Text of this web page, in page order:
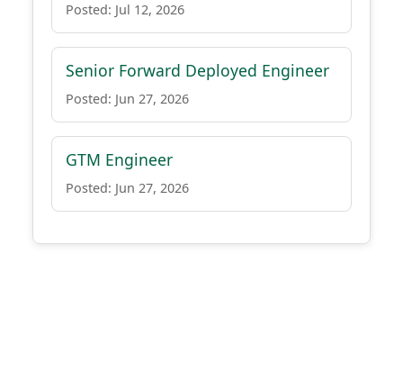
Posted: Jul 12, 2026
Senior Forward Deployed Engineer
Posted: Jun 27, 2026
GTM Engineer
Posted: Jun 27, 2026